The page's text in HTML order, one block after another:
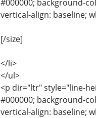
#000000; background-
vertical-align: baseline;
[/size]
</li>
</ul>
<p dir="ltr" style="line-
#000000; background-
vertical-align: baseline;